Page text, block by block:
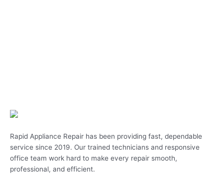
Rapid Appliance Repair has been providing fast, dependable
service since 2019. Our trained technicians and responsive
office team work hard to make every repair smooth,
professional, and efficient.